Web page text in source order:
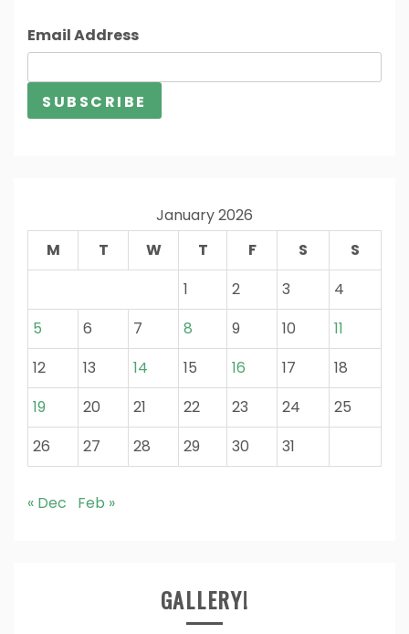
Email Address
January 2026
M
T W T F S
S
1
2 3
4
5
6 7 8 9 10
11
12
13 14 15 16 17
18
19
20 21 22 23 24
25
26
27 28 29 30 31
« Dec Feb »
GALLERY!